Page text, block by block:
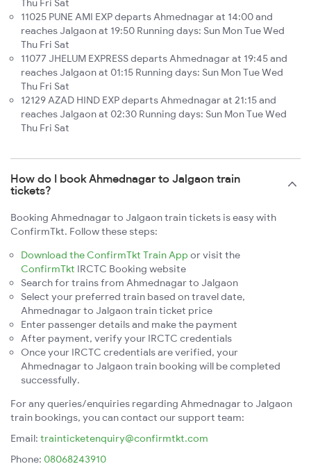
Thu Fri Sat
11025 PUNE AMI EXP departs Ahmednagar at 14:00 and
reaches Jalgaon at 19:50 Running days: Sun Mon Tue Wed
Thu Fri Sat
11077 JHELUM EXPRESS departs Ahmednagar at 19:45 and
reaches Jalgaon at 01:15 Running days: Sun Mon Tue Wed
Thu Fri Sat
12129 AZAD HIND EXP departs Ahmednagar at 21:15 and
reaches Jalgaon at 02:30 Running days: Sun Mon Tue Wed
Thu Fri Sat
How do I book Ahmednagar to Jalgaon train
tickets?
Booking Ahmednagar to Jalgaon train tickets is easy with
ConfirmTkt. Follow these steps:
Download the ConfirmTkt Train App or visit the
ConfirmTkt IRCTC Booking website
Search for trains from Ahmednagar to Jalgaon
Select your preferred train based on travel date,
Ahmednagar to Jalgaon train ticket price
Enter passenger details and make the payment
After payment, verify your IRCTC credentials
Once your IRCTC credentials are verified, your
Ahmednagar to Jalgaon train booking will be completed
successfully.
For any queries/enquiries regarding Ahmednagar to Jalgaon
train bookings, you can contact our support team:
Email: trainticketenquiry@confirmtkt.com
Phone: 08068243910